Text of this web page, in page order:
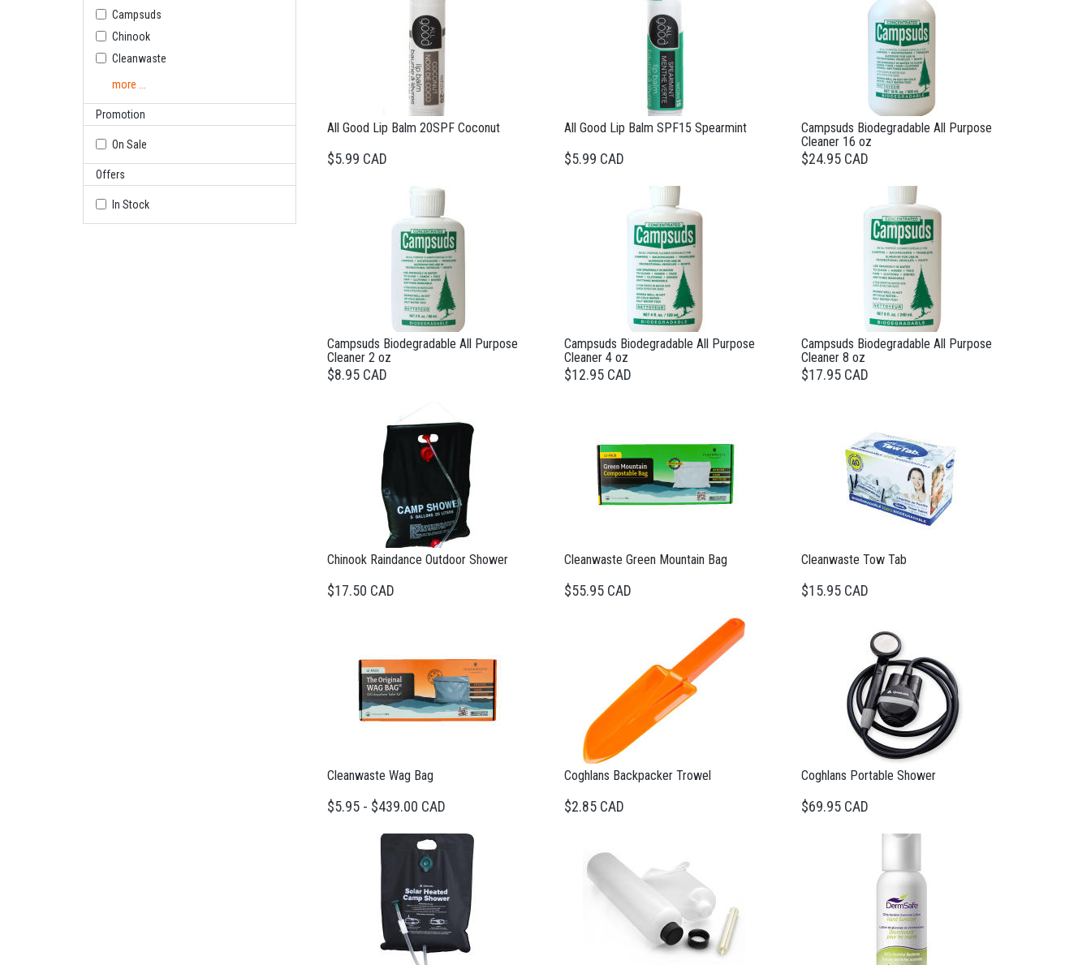
Campsuds
Chinook
Cleanwaste
more ...
Promotion
On Sale
Offers
In Stock
All Good Lip Balm 20SPF Coconut
$5.99 CAD
All Good Lip Balm SPF15 Spearmint
$5.99 CAD
Campsuds Biodegradable All Purpose
Cleaner 16 oz
$24.95 CAD
Campsuds Biodegradable All Purpose
Cleaner 2 oz
$8.95 CAD
Campsuds Biodegradable All Purpose
Cleaner 4 oz
$12.95 CAD
Campsuds Biodegradable All Purpose
Cleaner 8 oz
$17.95 CAD
Chinook Raindance Outdoor Shower
$17.50 CAD
Cleanwaste Green Mountain Bag
$55.95 CAD
Cleanwaste Tow Tab
$15.95 CAD
Cleanwaste Wag Bag
$5.95 - $439.00 CAD
Coghlans Backpacker Trowel
$2.85 CAD
Coghlans Portable Shower
$69.95 CAD